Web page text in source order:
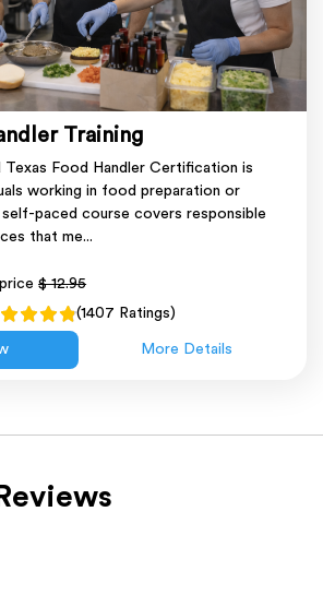
Training
Food Handler Certification is
working in food preparation or
paced course covers responsible
that me...
price$ 12.95
(1407 Ratings)
More Details